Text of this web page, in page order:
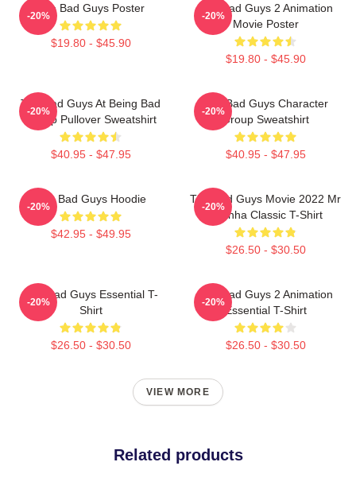
The Bad Guys Poster
$19.80 - $45.90
-20%
The Bad Guys 2 Animation
Movie Poster
$19.80 - $45.90
-20%
The Bad Guys At Being Bad
Group Pullover Sweatshirt
$40.95 - $47.95
-20%
The Bad Guys Character
Group Sweatshirt
$40.95 - $47.95
-20%
The Bad Guys Hoodie
$42.95 - $49.95
-20%
The Bad Guys Movie 2022 Mr
Piranha Classic T-Shirt
$26.50 - $30.50
-20%
The Bad Guys Essential T-
Shirt
$26.50 - $30.50
-20%
The Bad Guys 2 Animation
Essential T-Shirt
$26.50 - $30.50
-20%
VIEW MORE
Related products